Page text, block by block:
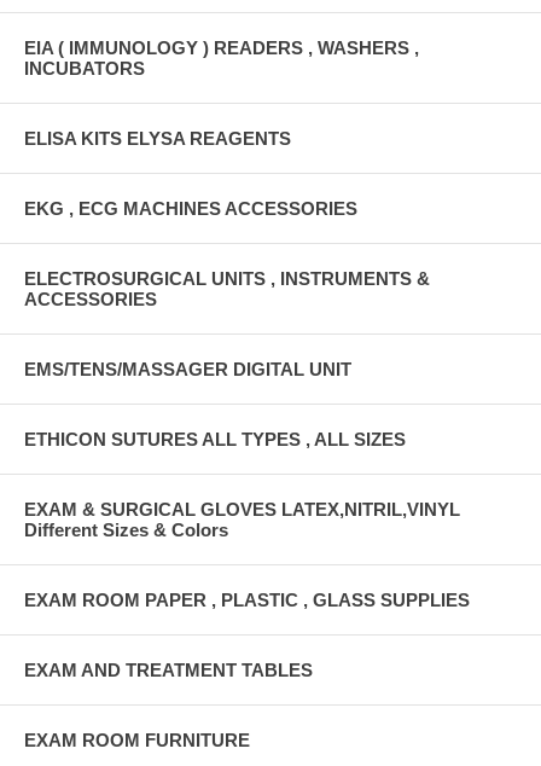
EIA ( IMMUNOLOGY ) READERS , WASHERS ,
INCUBATORS
ELISA KITS ELYSA REAGENTS
EKG , ECG MACHINES ACCESSORIES
ELECTROSURGICAL UNITS , INSTRUMENTS &
ACCESSORIES
EMS/TENS/MASSAGER DIGITAL UNIT
ETHICON SUTURES ALL TYPES , ALL SIZES
EXAM & SURGICAL GLOVES LATEX,NITRIL,VINYL
Different Sizes & Colors
EXAM ROOM PAPER , PLASTIC , GLASS SUPPLIES
EXAM AND TREATMENT TABLES
EXAM ROOM FURNITURE